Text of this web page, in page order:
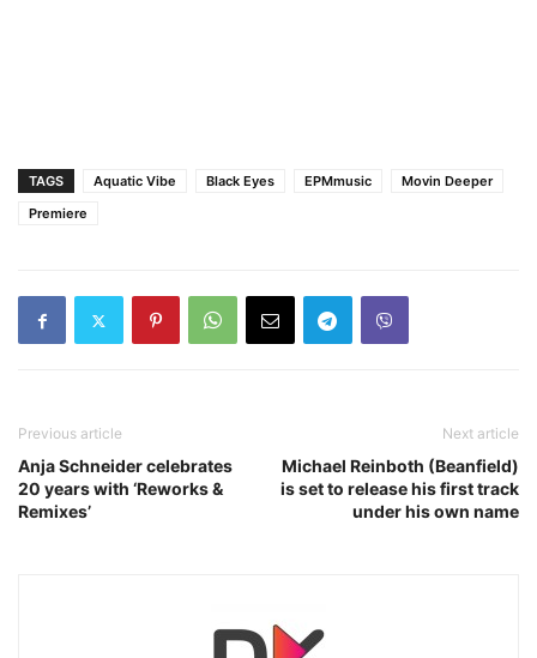
TAGS Aquatic Vibe Black Eyes EPMmusic
Movin Deeper
Premiere
Previous article
Anja Schneider celebrates
20 years with ‘Reworks &
Remixes’
Next article
Michael Reinboth (Beanfield)
is set to release his first track
under his own name